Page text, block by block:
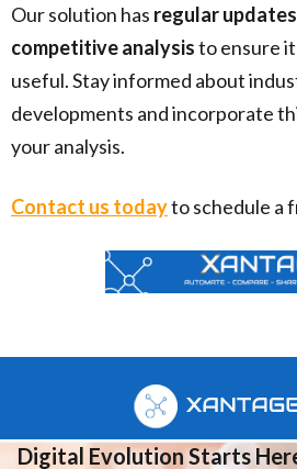
Our solution has regular
competitive analysisto ensure
useful. Stay informed about
developments and incorporate
your analysis.
Contact us todayto schedule a
Your
Digital Evolution Starts